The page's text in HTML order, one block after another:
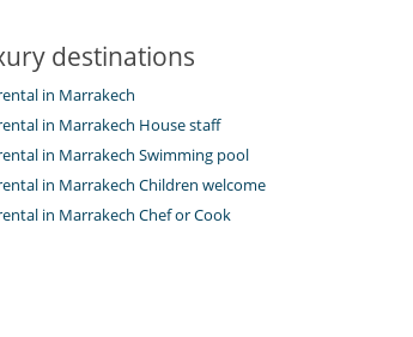
destinations
in Marrakech
in Marrakech House staff
in Marrakech Swimming pool
in Marrakech Children welcome
in Marrakech Chef or Cook